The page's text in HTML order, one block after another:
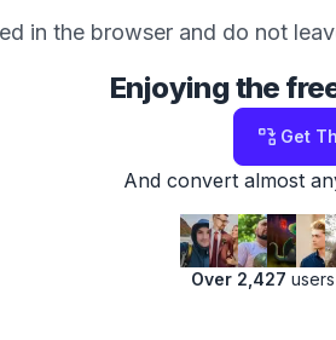
in the browser and do not
Enjoying the
Get
And convert almost
Over 2,427